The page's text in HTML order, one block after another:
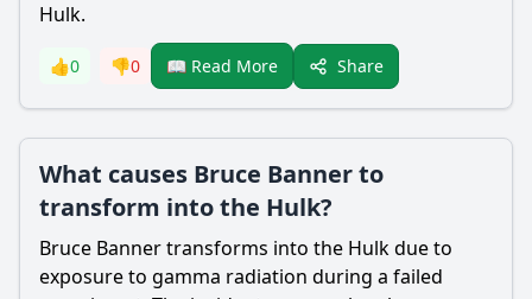
Hulk.
👍0 👎0 📖 Read More Share
What causes Bruce Banner to
transform into the Hulk?
Bruce Bannertransforms into the Hulk due to
exposure to gamma radiation during a failed